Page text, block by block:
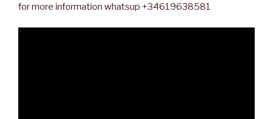
for more information whatsup +34619638581